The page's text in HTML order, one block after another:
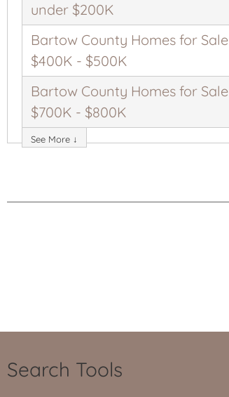
under $200K
Bartow County Homes for Sale
$400K - $500K
Bartow County Homes for Sale
$700K - $800K
See More ↓
Search Tools